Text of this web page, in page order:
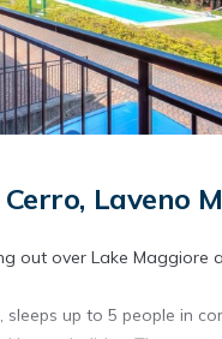
Laveno
out over Lake
sleeps up to 5 people in